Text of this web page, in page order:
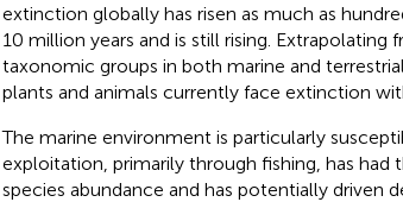
extinction globally has risen as much as
10 million years and is still rising.
taxonomic groups in both marine and
plants and animals currently face extinction
The marine environment is particularly
exploitation, primarily through fishing, has
species abundance and has potentially driven